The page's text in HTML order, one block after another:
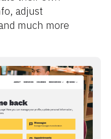
adjust
much more